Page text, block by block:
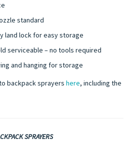
standard
land lock for easy storage
serviceable – no tools required
and hanging for storage
backpack sprayers here, including the
SPRAYERS